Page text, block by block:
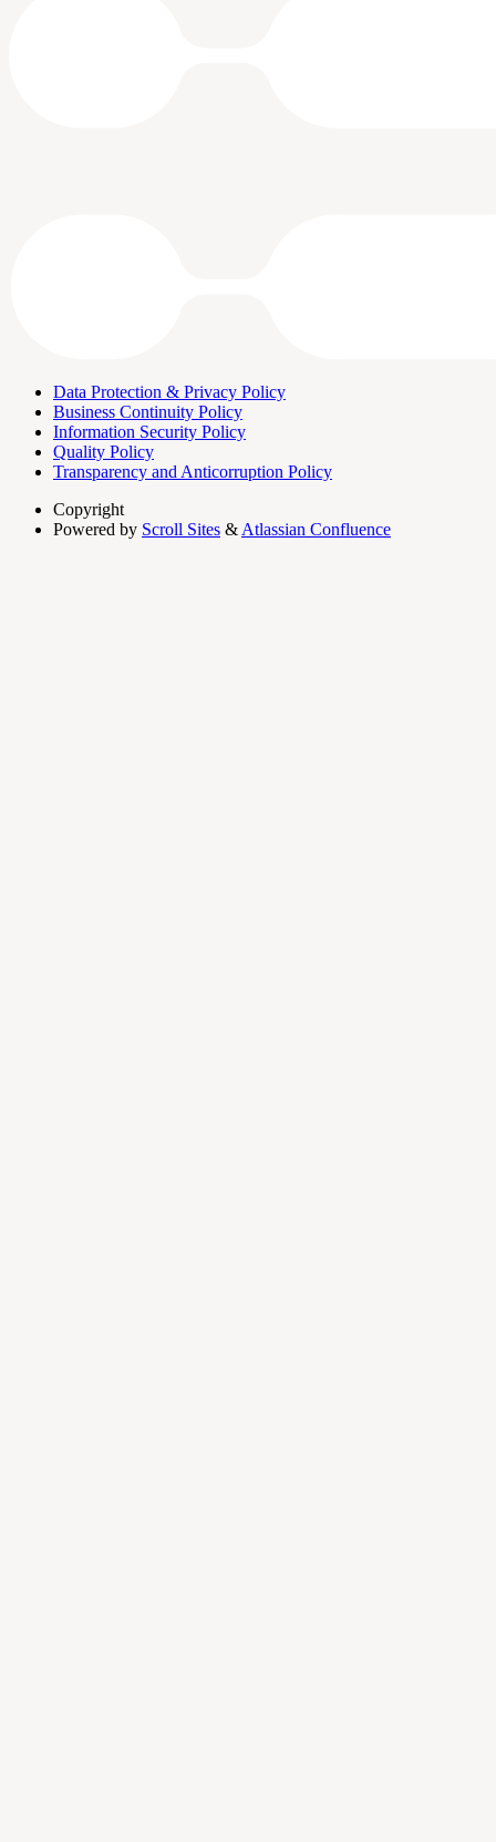
Data Protection & Privacy Policy
Business Continuity Policy
Information Security Policy
Quality Policy
Transparency and Anticorruption Policy
Copyright
Powered by Scroll Sites & Atlassian Confluence